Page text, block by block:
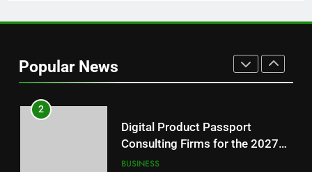
Popular News
Loss: A Guide to Understanding
Reliable Wellness Information
2
Digital Product Passport
Consulting Firms for the 2027
Battery Mandate
BUSINESS